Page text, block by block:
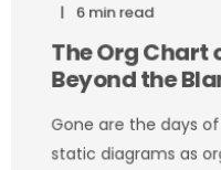
6 min read
The Org Chart
Beyond the
Gone are the days
static diagrams as